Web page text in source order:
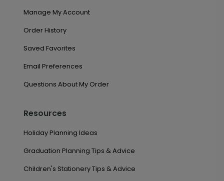
Manage My Account
Order History
Saved Favorites
Email Preferences
Questions About My Order
Resources
Holiday Planning Ideas
Graduation Planning Tips & Advice
Children's Stationery Tips & Advice